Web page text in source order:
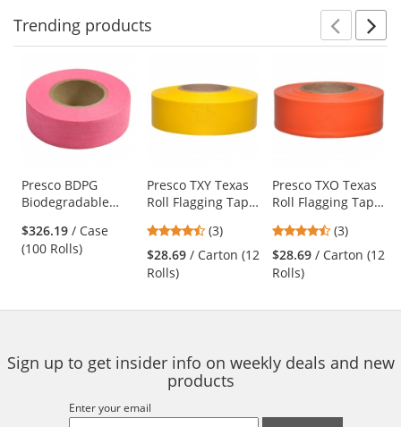
Trending products
carousel
with
available
Use
the
and
next
navigate.
Presco BDPG
Biodegradable
- Pink Glo
$326.19 / Case
(100 Rolls)
Presco TXY Texas
Roll Flagging Tape
4.33
stars
(3)
$28.69 / Carton (12
Rolls)
Presco TXO Texas
Roll Flagging Tape
4.33
stars
(3)
$28.69 / Carton (12
Rolls)
Sign up to get insider info on weekly deals and new
products
Enter your email